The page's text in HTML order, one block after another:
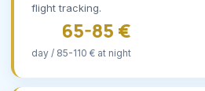
flight tracking.
65-85 €
day / 85-110 € at night